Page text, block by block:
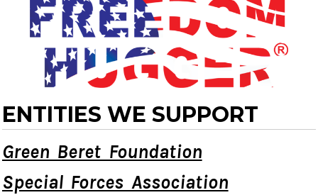
ENTITIES WE SUPPORT
Green Beret Foundation
Special Forces Association